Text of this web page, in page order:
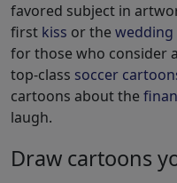
favored subject in
first kiss or the wedding
for those who consider
top-class soccer
cartoons about the
laugh.
Draw cartoons